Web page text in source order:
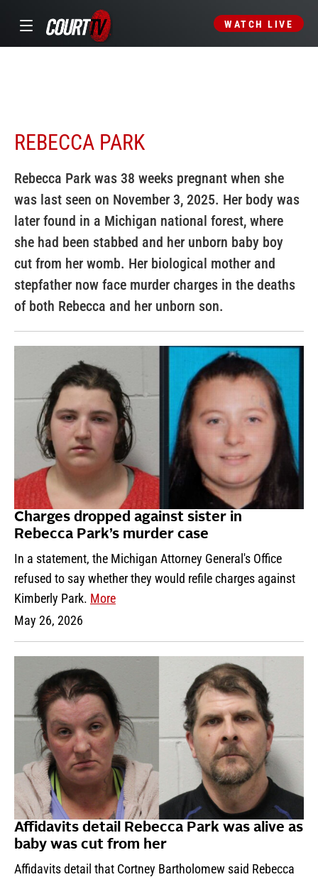
WATCH LIVE
REBECCA PARK
Rebecca Park was 38 weeks pregnant when she
was last seen on November 3, 2025. Her body was
later found in a Michigan national forest, where
she had been stabbed and her unborn baby boy
cut from her womb. Her biological mother and
stepfather now face murder charges in the deaths
of both Rebecca and her unborn son.
Charges dropped against sister in
Rebecca Park’s murder case
In a statement, the Michigan Attorney General's Office
refused to say whether they would refile charges against
Kimberly Park. More
May 26, 2026
Affidavits detail Rebecca Park was alive as
baby was cut from her
Affidavits detail that Cortney Bartholomew said Rebecca